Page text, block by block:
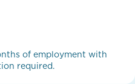
of employment with
required.